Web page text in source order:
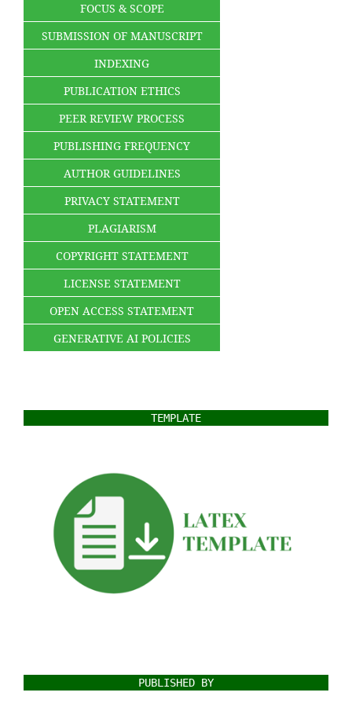
FOCUS & SCOPE
SUBMISSION OF MANUSCRIPT
INDEXING
PUBLICATION ETHICS
PEER REVIEW PROCESS
PUBLISHING FREQUENCY
AUTHOR GUIDELINES
PRIVACY STATEMENT
PLAGIARISM
COPYRIGHT STATEMENT
LICENSE STATEMENT
OPEN ACCESS STATEMENT
GENERATIVE AI POLICIES
TEMPLATE
PUBLISHED BY